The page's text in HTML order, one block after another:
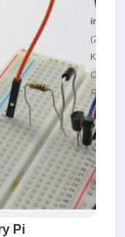
(220.37
KiB)
Pi to the
Viewed
29918
times
Pi